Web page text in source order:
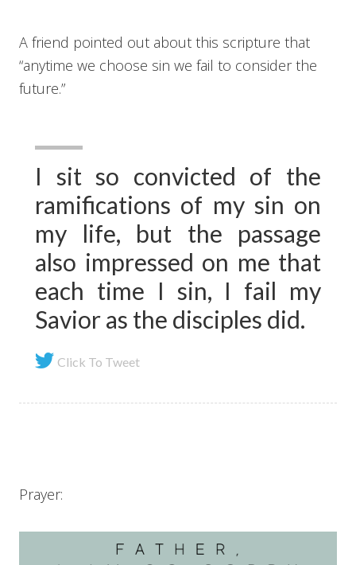
A friend pointed out about this scripture that
“anytime we choose sin we fail to consider the
future.”
I sit so convicted of the
ramifications of my sin on
my life, but the passage
also impressed on me that
each time I sin, I fail my
Savior as the disciples did.
Click To Tweet
Prayer: